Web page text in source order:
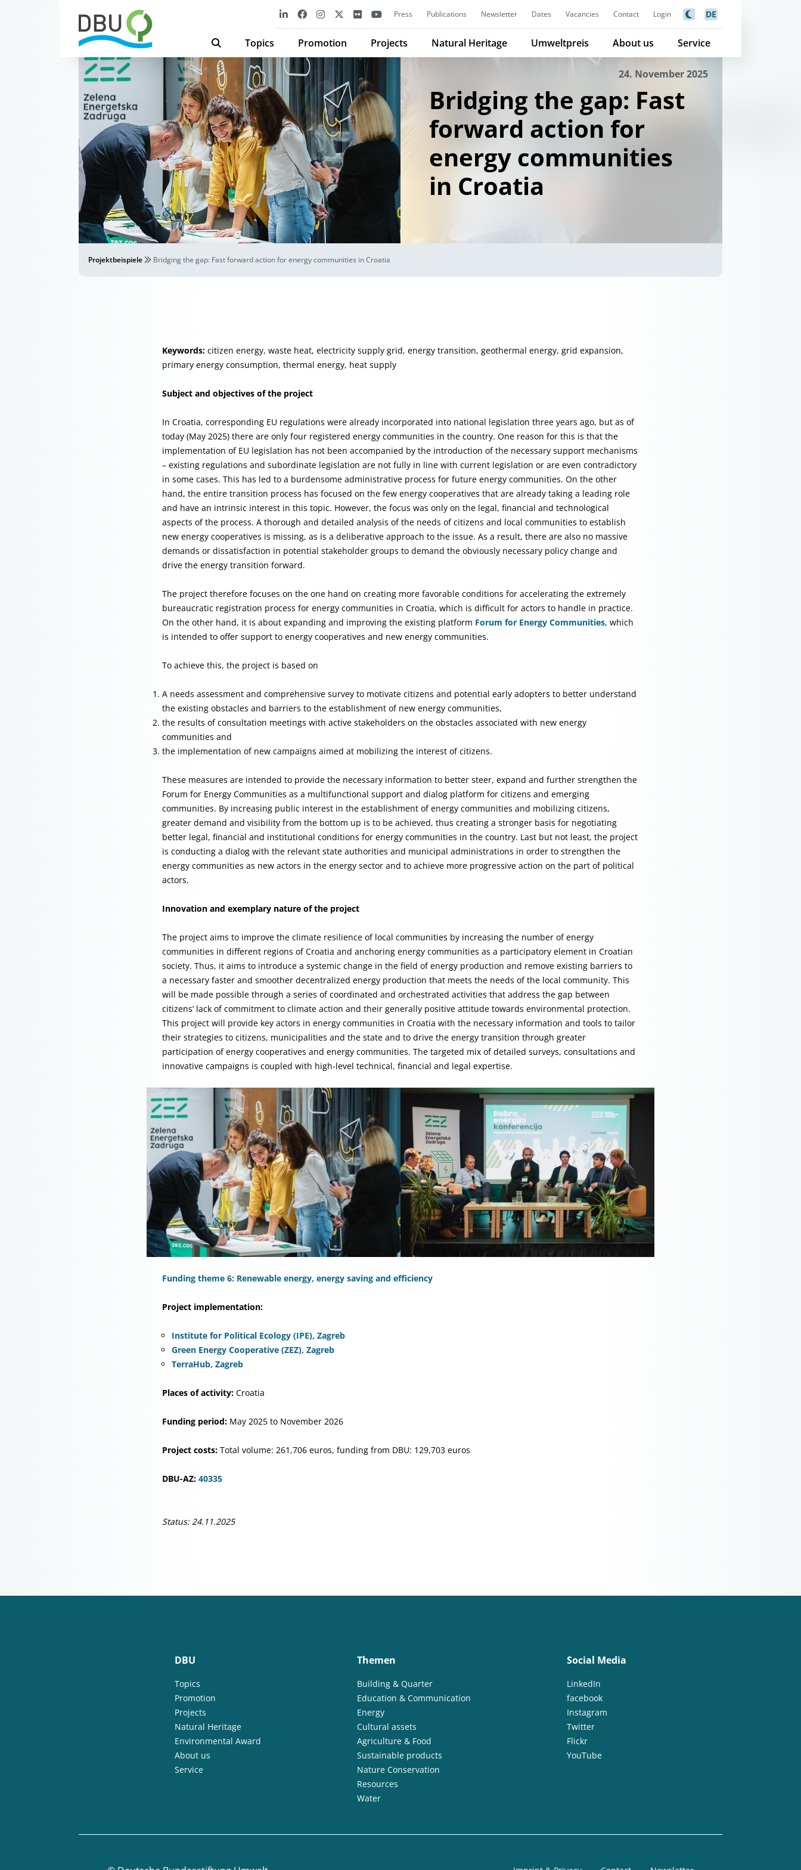
Press Publications Newsletter Dates Vacancies Contact Login DE
Topics Promotion Projects Natural Heritage Umweltpreis About us Service
24. November 2025
Bridging the gap: Fast
forward action for
energy communities
in Croatia
Projektbeispiele Bridging the gap: Fast forward action for energy communities in Croatia
Keywords: citizen energy, waste heat, electricity supply grid, energy transition, geothermal energy, grid expansion,
primary energy consumption, thermal energy, heat supply
Subject and objectives of the project
In Croatia, corresponding EU regulations were already incorporated into national legislation three years ago, but as of
today (May 2025) there are only four registered energy communities in the country. One reason for this is that the
implementation of EU legislation has not been accompanied by the introduction of the necessary support mechanisms
– existing regulations and subordinate legislation are not fully in line with current legislation or are even contradictory
in some cases. This has led to a burdensome administrative process for future energy communities. On the other
hand, the entire transition process has focused on the few energy cooperatives that are already taking a leading role
and have an intrinsic interest in this topic. However, the focus was only on the legal, financial and technological
aspects of the process. A thorough and detailed analysis of the needs of citizens and local communities to establish
new energy cooperatives is missing, as is a deliberative approach to the issue. As a result, there are also no massive
demands or dissatisfaction in potential stakeholder groups to demand the obviously necessary policy change and
drive the energy transition forward.
The project therefore focuses on the one hand on creating more favorable conditions for accelerating the extremely
bureaucratic registration process for energy communities in Croatia, which is difficult for actors to handle in practice.
On the other hand, it is about expanding and improving the existing platform Forum for Energy Communities, which
is intended to offer support to energy cooperatives and new energy communities.
To achieve this, the project is based on
A needs assessment and comprehensive survey to motivate citizens and potential early adopters to better understand
the existing obstacles and barriers to the establishment of new energy communities,
the results of consultation meetings with active stakeholders on the obstacles associated with new energy
communities and
the implementation of new campaigns aimed at mobilizing the interest of citizens.
These measures are intended to provide the necessary information to better steer, expand and further strengthen the
Forum for Energy Communities as a multifunctional support and dialog platform for citizens and emerging
communities. By increasing public interest in the establishment of energy communities and mobilizing citizens,
greater demand and visibility from the bottom up is to be achieved, thus creating a stronger basis for negotiating
better legal, financial and institutional conditions for energy communities in the country. Last but not least, the project
is conducting a dialog with the relevant state authorities and municipal administrations in order to strengthen the
energy communities as new actors in the energy sector and to achieve more progressive action on the part of political
actors.
Innovation and exemplary nature of the project
The project aims to improve the climate resilience of local communities by increasing the number of energy
communities in different regions of Croatia and anchoring energy communities as a participatory element in Croatian
society. Thus, it aims to introduce a systemic change in the field of energy production and remove existing barriers to
a necessary faster and smoother decentralized energy production that meets the needs of the local community. This
will be made possible through a series of coordinated and orchestrated activities that address the gap between
citizens’ lack of commitment to climate action and their generally positive attitude towards environmental protection.
This project will provide key actors in energy communities in Croatia with the necessary information and tools to tailor
their strategies to citizens, municipalities and the state and to drive the energy transition through greater
participation of energy cooperatives and energy communities. The targeted mix of detailed surveys, consultations and
innovative campaigns is coupled with high-level technical, financial and legal expertise.
Funding theme 6: Renewable energy, energy saving and efficiency
Project implementation:
Institute for Political Ecology (IPE), Zagreb
Green Energy Cooperative (ZEZ), Zagreb
TerraHub, Zagreb
Places of activity: Croatia
Funding period: May 2025 to November 2026
Project costs: Total volume: 261,706 euros, funding from DBU: 129,703 euros
DBU-AZ: 40335
Status: 24.11.2025
DBU
Topics
Promotion
Projects
Natural Heritage
Environmental Award
About us
Service
Themen
Building & Quarter
Education & Communication
Energy
Cultural assets
Agriculture & Food
Sustainable products
Nature Conservation
Resources
Water
Social Media
LinkedIn
facebook
Instagram
Twitter
Flickr
YouTube